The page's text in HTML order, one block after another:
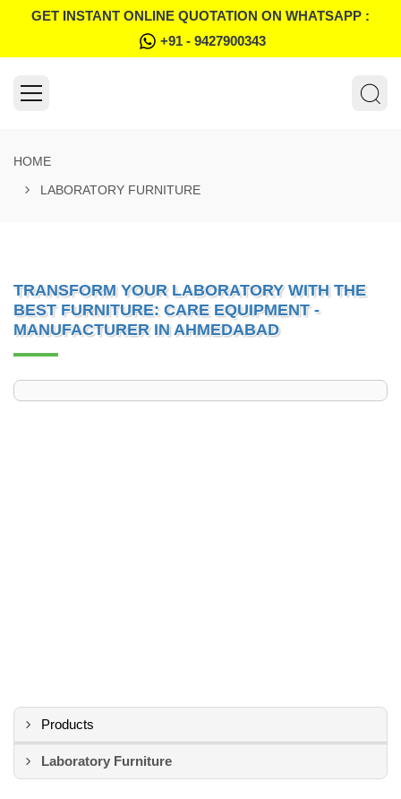
GET INSTANT ONLINE QUOTATION ON WHATSAPP :
+91 - 9427900343
HOME
LABORATORY FURNITURE
TRANSFORM YOUR LABORATORY WITH THE
BEST FURNITURE: CARE EQUIPMENT -
MANUFACTURER IN AHMEDABAD
Products
Laboratory Furniture